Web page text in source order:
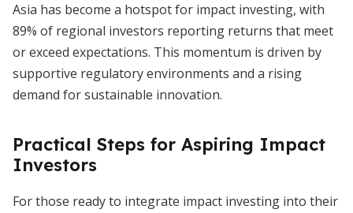
Asia has become a hotspot for impact investing, with
89% of regional investors reporting returns that meet
or exceed expectations. This momentum is driven by
supportive regulatory environments and a rising
demand for sustainable innovation.
Practical Steps for Aspiring Impact
Investors
For those ready to integrate impact investing into their